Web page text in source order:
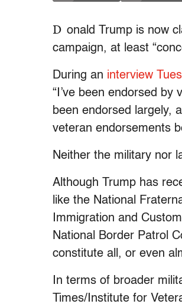
D onald Trump is now
campaign, at least
During an interview
“I’ve been endorsed by
been endorsed largely,
veteran endorsements
Neither the military nor
Although Trump has
like the National
Immigration and
National Border Patrol
constitute all, or even
In terms of broader
Times/Institute for